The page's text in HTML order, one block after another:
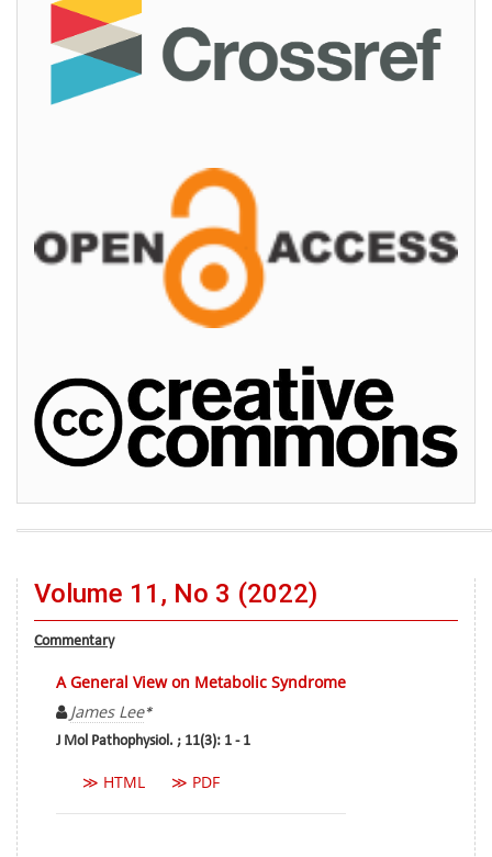
Volume 11, No 3 (2022)
Commentary
A General View on Metabolic Syndrome
James Lee*
J Mol Pathophysiol. ; 11(3): 1 - 1
≫ HTML ≫ PDF